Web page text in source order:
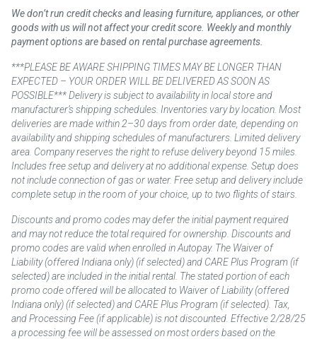
We don’t run credit checks and leasing furniture, appliances, or other
goods with us will not affect your credit score. Weekly and monthly
payment options are based on rental purchase agreements.
***PLEASE BE AWARE SHIPPING TIMES MAY BE LONGER THAN
EXPECTED – YOUR ORDER WILL BE DELIVERED AS SOON AS
POSSIBLE*** Delivery is subject to availability in local store and
manufacturer’s shipping schedules. Inventories vary by location. Most
deliveries are made within 2–30 days from order date, depending on
availability and shipping schedules of manufacturers. Limited delivery
area. Company reserves the right to refuse delivery beyond 15 miles.
Includes free setup and delivery at no additional expense. Setup does
not include connection of gas or water. Free setup and delivery include
complete setup in the room of your choice, up to two flights of stairs.
Discounts and promo codes may defer the initial payment required
and may not reduce the total required for ownership. Discounts and
promo codes are valid when enrolled in Autopay. The Waiver of
Liability (offered Indiana only) (if selected) and CARE Plus Program (if
selected) are included in the initial rental. The stated portion of each
promo code offered will be allocated to Waiver of Liability (offered
Indiana only) (if selected) and CARE Plus Program (if selected). Tax,
and Processing Fee (if applicable) is not discounted. Effective 2/28/25
a processing fee will be assessed on most orders based on the